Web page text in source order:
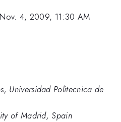
Nov. 4, 2009, 11:30 AM
Universidad Politecnica de
of Madrid, Spain